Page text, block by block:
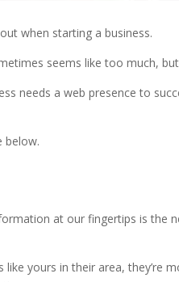
when starting a business.
seems like too much,
needs a web presence to
below.
at our fingertips is the
yours in their area, they’re